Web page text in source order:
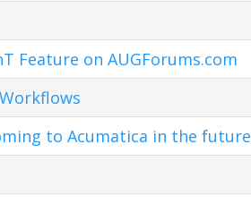
Feature on AUGForums.com
to Acumatica in the future